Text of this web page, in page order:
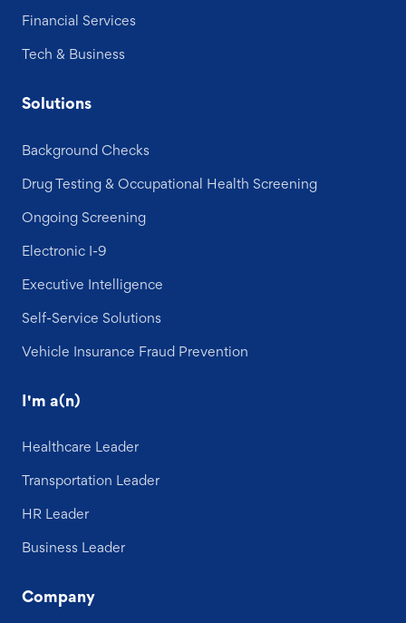
Financial Services
Tech & Business
Solutions
Background Checks
Drug Testing & Occupational Health Screening
Ongoing Screening
Electronic I-9
Executive Intelligence
Self-Service Solutions
Vehicle Insurance Fraud Prevention
I'm a(n)
Healthcare Leader
Transportation Leader
HR Leader
Business Leader
Company